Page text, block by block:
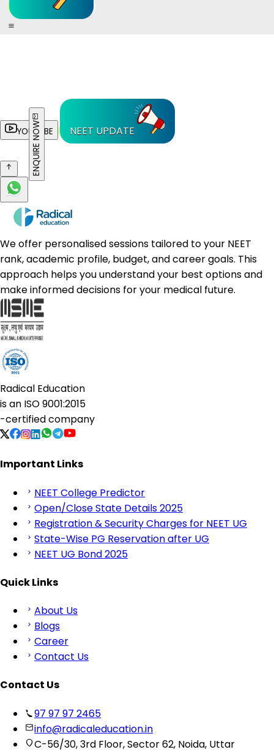
YOUTUBE NEET UPDATE
ENQUIRE NOW
We offer personalised sessions tailored to your NEET
rank, academic profile, budget, and career goals. This
approach helps you understand your best options and
make informed decisions for your medical future.
Radical Education
is an ISO 9001:2015
-certified company
Important Links
NEET College Predictor
Open/Close State Details 2025
Registration & Security Charges for NEET UG
State-Wise PG Reservation after UG
NEET UG Bond 2025
Quick Links
About Us
Blogs
Career
Contact Us
Contact Us
97 97 97 2465
info@radicaleducation.in
C-56/30, 3rd Floor, Sector 62, Noida, Uttar